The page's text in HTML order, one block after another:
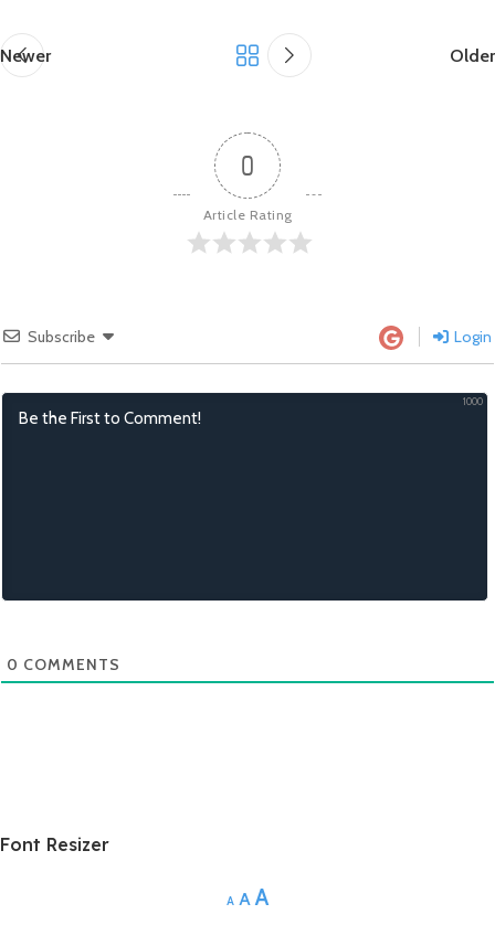
Newer Older
0
Article Rating
Subscribe Login
1000
0 COMMENTS
Font Resizer
A A A